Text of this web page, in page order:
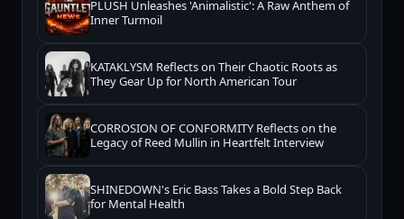
PLUSH Unleashes 'Animalistic': A Raw Anthem of
Inner Turmoil
KATAKLYSM Reflects on Their Chaotic Roots as
They Gear Up for North American Tour
CORROSION OF CONFORMITY Reflects on the
Legacy of Reed Mullin in Heartfelt Interview
SHINEDOWN's Eric Bass Takes a Bold Step Back
for Mental Health